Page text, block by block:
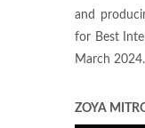
and
for Best
March 2024.
ZOYA